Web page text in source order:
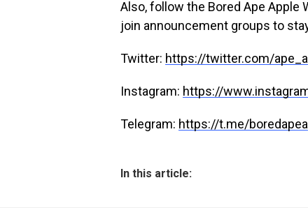
Also, follow the Bored Ape Apple
join announcement groups to
Twitter: https://twitter.com/
Instagram: https://
Telegram: https://t.me/
In this article: